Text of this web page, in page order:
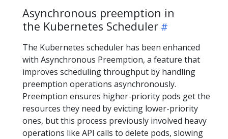
Asynchronous preemption in
the Kubernetes Scheduler
The Kubernetes scheduler has been enhanced
with Asynchronous Preemption, a feature that
improves scheduling throughput by handling
preemption operations asynchronously.
Preemption ensures higher-priority pods get the
resources they need by evicting lower-priority
ones, but this process previously involved heavy
operations like API calls to delete pods, slowing